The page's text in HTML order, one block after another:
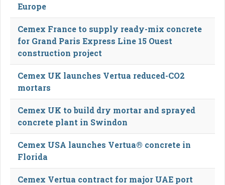
Europe
Cemex France to supply ready-mix concrete
for Grand Paris Express Line 15 Ouest
construction project
Cemex UK launches Vertua reduced-CO2
mortars
Cemex UK to build dry mortar and sprayed
concrete plant in Swindon
Cemex USA launches Vertua® concrete in
Florida
Cemex Vertua contract for major UAE port